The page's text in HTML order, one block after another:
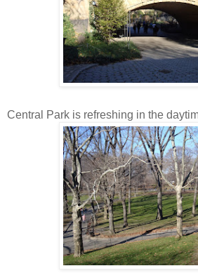
Central Park is refreshing in the